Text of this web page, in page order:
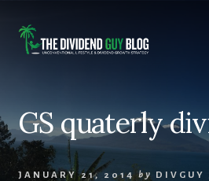
content
footer
GS quaterly
JANUARY 21, 2014 by DIVGUY